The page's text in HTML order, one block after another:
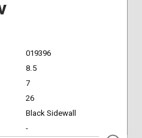
019396
8.5
7
26
Black Sidewall
-